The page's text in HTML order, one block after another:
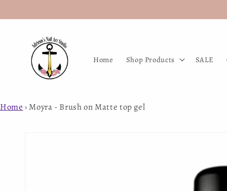
content
Home Shop Products SALE
Home › Moyra - Brush on Matte top gel